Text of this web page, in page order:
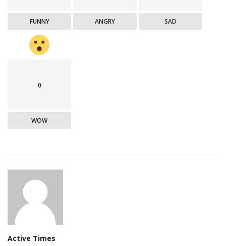
FUNNY ANGRY SAD
0
WOW
Active Times